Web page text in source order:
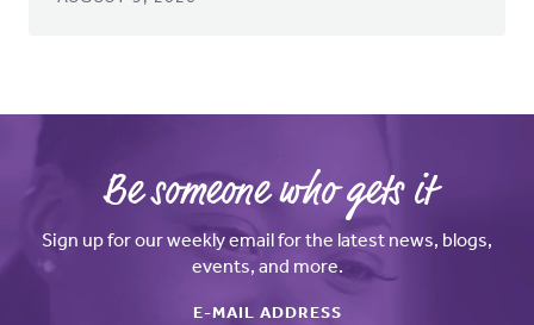
Be someone who gets it
Sign up for our weekly email for the latest news, blogs,
events, and more.
E-MAIL ADDRESS